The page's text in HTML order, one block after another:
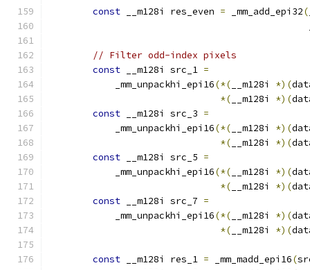
const __m128i res_even = _mm_add_epi32(
// Filter odd-index pixels
const __m128i src_1 =
            _mm_unpackhi_epi16
(*( __m128i *)(
*( __m128i *)(
const __m128i src_3 =
            _mm_unpackhi_epi16
(*( __m128i *)(
*( __m128i *)(
const __m128i src_5 =
            _mm_unpackhi_epi16
(*( __m128i *)(
*( __m128i *)(
const __m128i src_7 =
            _mm_unpackhi_epi16
(*( __m128i *)(
*( __m128i *)(
const __m128i res_1 = _mm_madd_epi16(